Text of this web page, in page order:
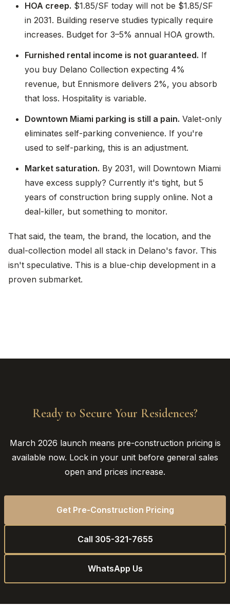
HOA creep. $1.85/SF today will not be $1.85/SF
in 2031. Building reserve studies typically require
increases. Budget for 3–5% annual HOA growth.
Furnished rental income is not guaranteed. If
you buy Delano Collection expecting 4%
revenue, but Ennismore delivers 2%, you absorb
that loss. Hospitality is variable.
Downtown Miami parking is still a pain. Valet-only
eliminates self-parking convenience. If you're
used to self-parking, this is an adjustment.
Market saturation. By 2031, will Downtown Miami
have excess supply? Currently it's tight, but 5
years of construction bring supply online. Not a
deal-killer, but something to monitor.
That said, the team, the brand, the location, and the
dual-collection model all stack in Delano's favor. This
isn't speculative. This is a blue-chip development in a
proven submarket.
Ready to Secure Your Residences?
March 2026 launch means pre-construction pricing is
available now. Lock in your unit before general sales
open and prices increase.
Get Pre-Construction Pricing
Call 305-321-7655
WhatsApp Us